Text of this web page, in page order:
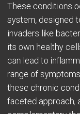
These conditions
system, designed
invaders like
its own healthy
can lead to
range of
these chronic
faceted approach,